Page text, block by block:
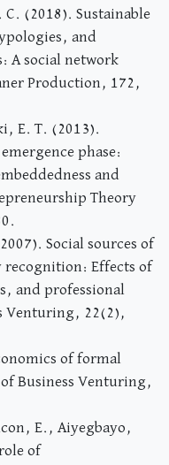
(2018). Sustainable
and
A social network
Production, 172,
E. T. (2013).
phase:
and
Theory
Social sources of
Effects of
and professional
Venturing, 22(2),
of formal
Business Venturing,
E., Aiyegbayo,
of